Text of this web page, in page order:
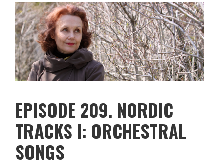
EPISODE 209. NORDIC
TRACKS I: ORCHESTRAL
SONGS